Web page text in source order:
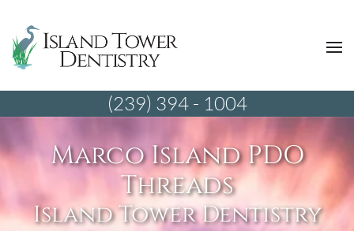
(239) 394 - 1004
Marco Island PDO
Threads
Island Tower Dentistry